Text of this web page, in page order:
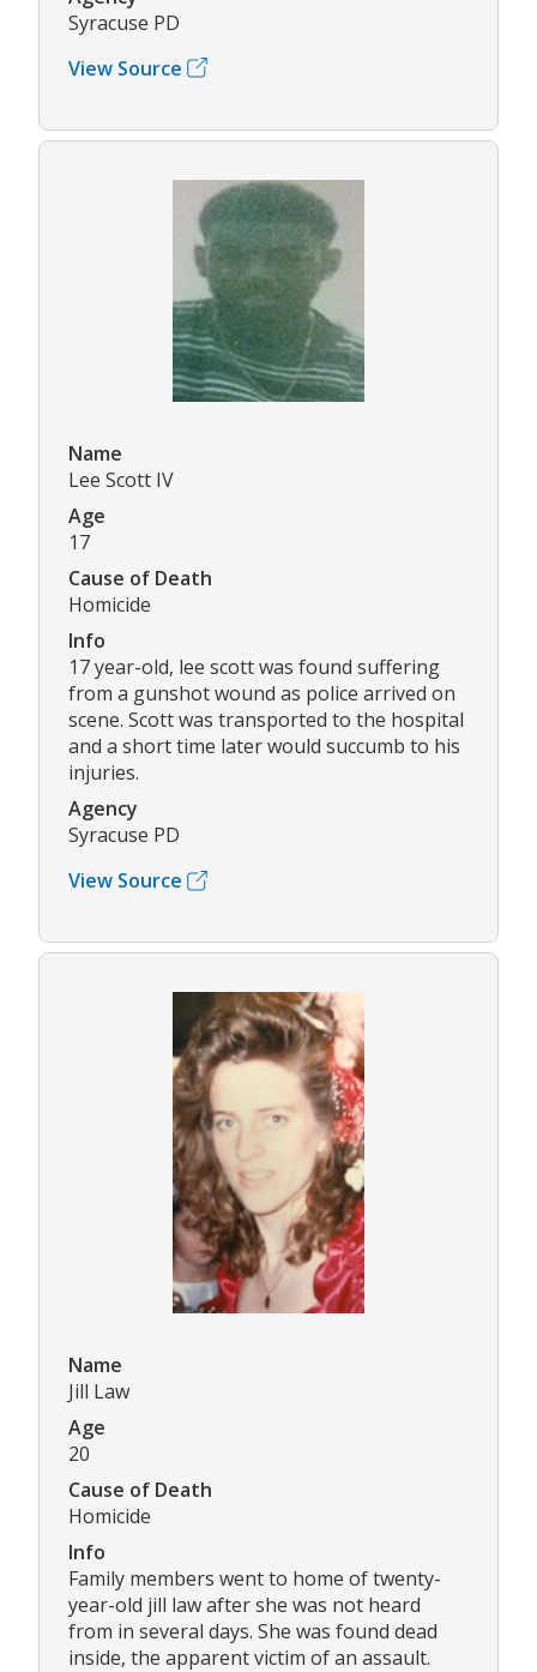
Syracuse PD
View Source
Name
Lee Scott IV
Age
17
Cause of Death
Homicide
Info
17 year-old, lee scott was found suffering
from a gunshot wound as police arrived on
scene. Scott was transported to the hospital
and a short time later would succumb to his
injuries.
Agency
Syracuse PD
View Source
Name
Jill Law
Age
20
Cause of Death
Homicide
Info
Family members went to home of twenty-
year-old jill law after she was not heard
from in several days. She was found dead
inside, the apparent victim of an assault.